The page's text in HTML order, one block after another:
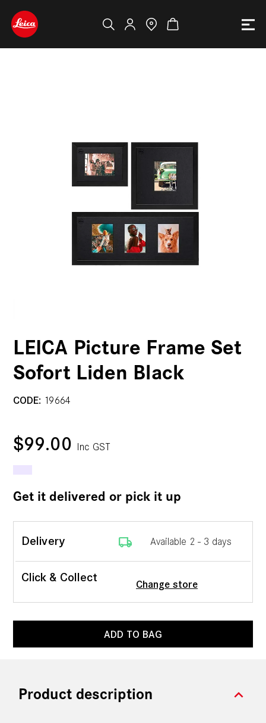
LEICA Picture Frame Set
Sofort Liden Black
CODE: 19664
$99.00 Inc GST
Get it delivered or pick it up
Delivery local_shipping Available 2 - 3 days
Click & Collect
Change store
ADD TO BAG
expand_more
Product description